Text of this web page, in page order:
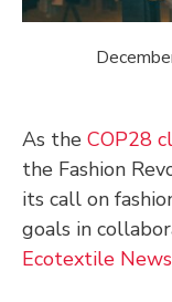
As the COP28
the Fashion
its call on
goals in
Ecotextile News